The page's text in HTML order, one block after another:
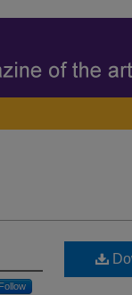
Follow